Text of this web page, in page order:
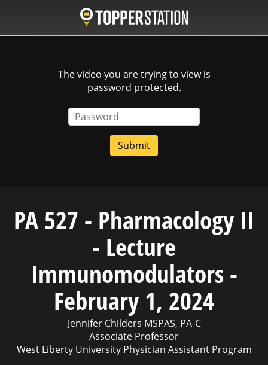
main
The video you are trying to view is
password protected.
Password
PA 527 - Pharmacology II
- Lecture
Immunomodulators -
February 1, 2024
Jennifer Childers MSPAS, PA-C
Associate Professor
West Liberty University Physician Assistant Program